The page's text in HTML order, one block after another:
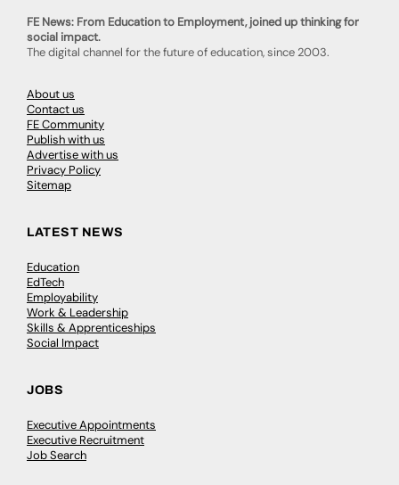
FE News: From Education to Employment, joined up thinking for
social impact.
The digital channel for the future of education, since 2003.
About us
Contact us
FE Community
Publish with us
Advertise with us
Privacy Policy
Sitemap
LATEST NEWS
Education
EdTech
Employability
Work & Leadership
Skills & Apprenticeships
Social Impact
JOBS
Executive Appointments
Executive Recruitment
Job Search